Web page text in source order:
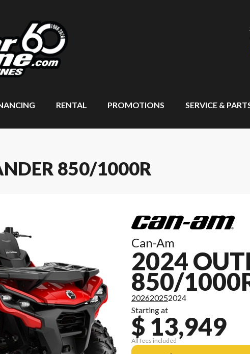
RENTAL PROMOTIONS SERVICE &
850/1000R
Can-Am
2024
850/
202620252024
Starting at
$ 13,949
All fees included